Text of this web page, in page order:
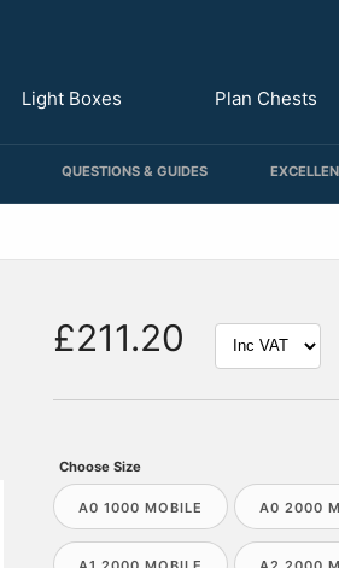
Light Boxes Plan Chests
QUESTIONS & GUIDES
£211.20
Choose Size
A0 1000 MOBILE A0 2000